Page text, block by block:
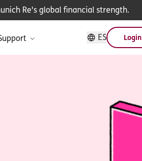
ES Login
Re's global financial strength.